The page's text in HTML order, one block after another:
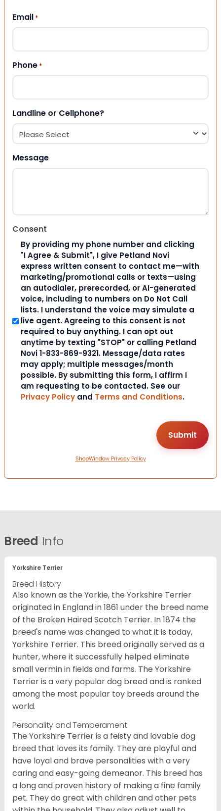
Email *
Phone *
Landline or Cellphone?
Message
Consent
By providing my phone number and clicking
"I Agree & Submit", I give Petland Novi
express written consent to contact me—with
marketing/promotional calls or texts—using
an autodialer, prerecorded, or AI-generated
voice, including to numbers on Do Not Call
lists. I understand the voice may simulate a
live agent. Agreeing to this consent is not
required to buy anything. I can opt out
anytime by texting "STOP" or calling Petland
Novi 1-833-869-9321. Message/data rates
may apply; multiple messages/month
possible. By submitting this form, I affirm I
am requesting to be contacted. See our
Privacy Policy and Terms and Conditions.
ShopWindow Privacy Policy
Breed Info
Yorkshire Terrier
Breed History
Also known as the Yorkie, the Yorkshire Terrier
originated in England in 1861 under the breed name
of the Broken Haired Scotch Terrier. In 1874 the
breed's name was changed to what it is today,
Yorkshire Terrier. This breed originally served as a
hunter, where it successfully helped eliminate
small vermin in fields and farms. The Yorkshire
Terrier is a very popular dog breed and is ranked
among the most popular toy breeds around the
world.
Personality and Temperament
The Yorkshire Terrier is a feisty and lovable dog
breed that loves its family. They are playful and
have loyal and brave personalities with a very
caring and easy-going demeanor. This breed has
a long and proven history of making a fine family
pet. They do great with children and other pets